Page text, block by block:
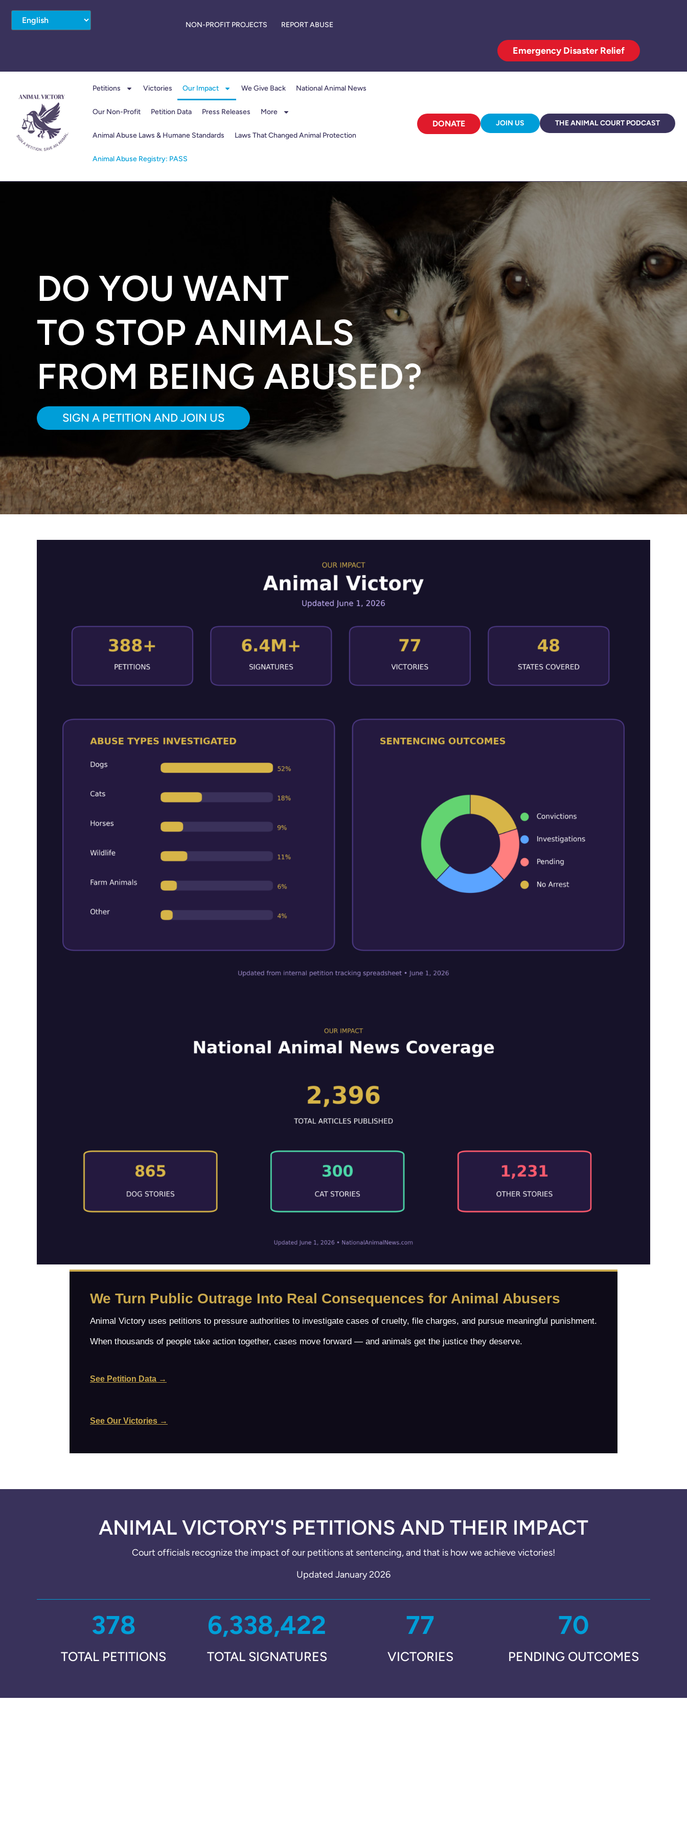
NON-PROFIT PROJECTS REPORT ABUSE
Emergency Disaster Relief
Petitions Victories Our Impact We Give Back National Animal News
Our Non-Profit Petition Data Press Releases More
Animal Abuse Laws & Humane Standards Laws That Changed Animal Protection
Animal Abuse Registry: PASS
DONATE JOIN US THE ANIMAL COURT PODCAST
DO YOU WANT
TO STOP ANIMALS
FROM BEING ABUSED?
SIGN A PETITION AND JOIN US
We Turn Public Outrage Into Real Consequences for Animal Abusers
Animal Victory uses petitions to pressure authorities to investigate cases of cruelty, file charges, and pursue meaningful punishment.
When thousands of people take action together, cases move forward — and animals get the justice they deserve.
See Petition Data →
See Our Victories →
ANIMAL VICTORY'S PETITIONS AND THEIR IMPACT
Court officials recognize the impact of our petitions at sentencing, and that is how we achieve victories!
Updated January 2026
TOTAL PETITIONS
378
TOTAL SIGNATURES
6,338,422
VICTORIES
77
PENDING OUTCOMES
70